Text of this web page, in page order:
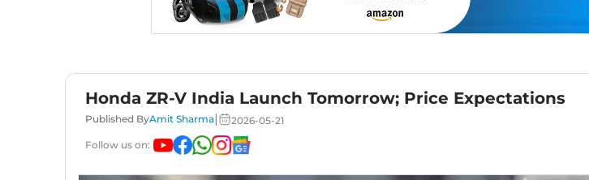
Honda ZR-V India Launch Tomorrow; Price Expectations
Published ByAmit Sharma|
2026-05-21
Follow us on: